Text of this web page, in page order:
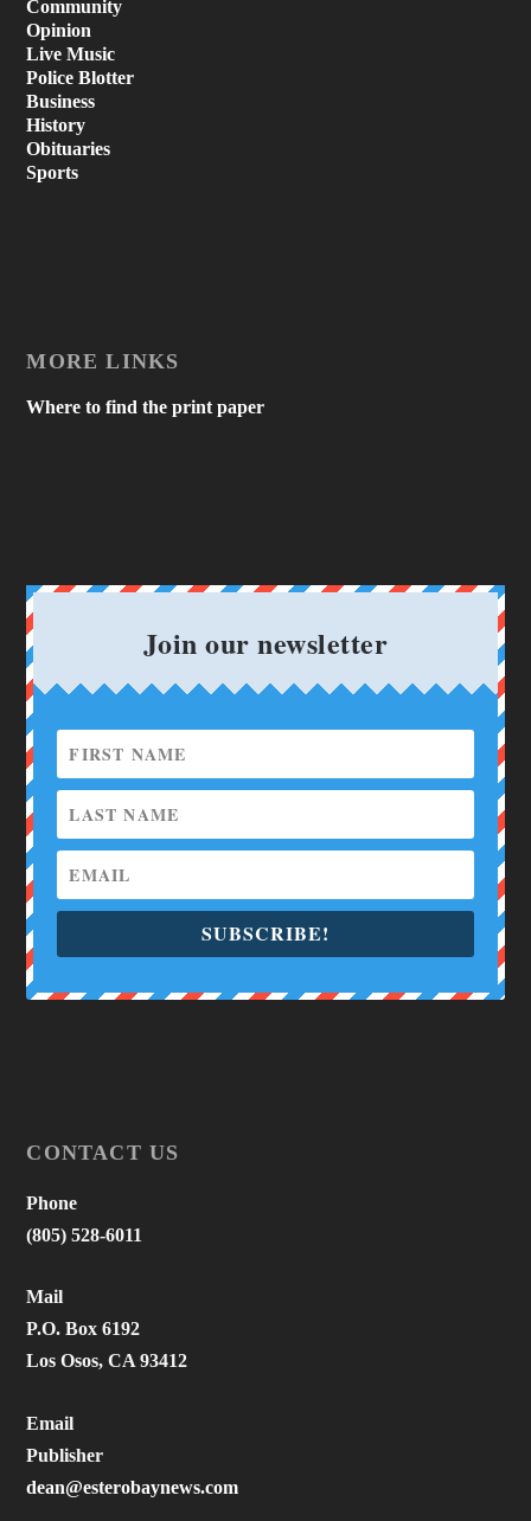
Community
Opinion
Live Music
Police Blotter
Business
History
Obituaries
Sports
MORE LINKS
Where to find the print paper
Join our newsletter
SUBSCRIBE!
CONTACT US
Phone
(805) 528-6011
Mail
P.O. Box 6192
Los Osos, CA 93412
Email
Publisher
dean@esterobaynews.com